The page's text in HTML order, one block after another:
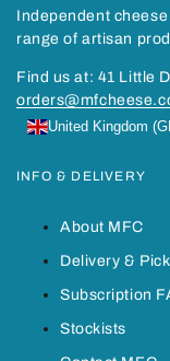
Independent
range of artisan
Find us at: 41 Little
United Kingdom
INFO & DELIVERY
About MFC
Delivery &
Subscription
Stockists